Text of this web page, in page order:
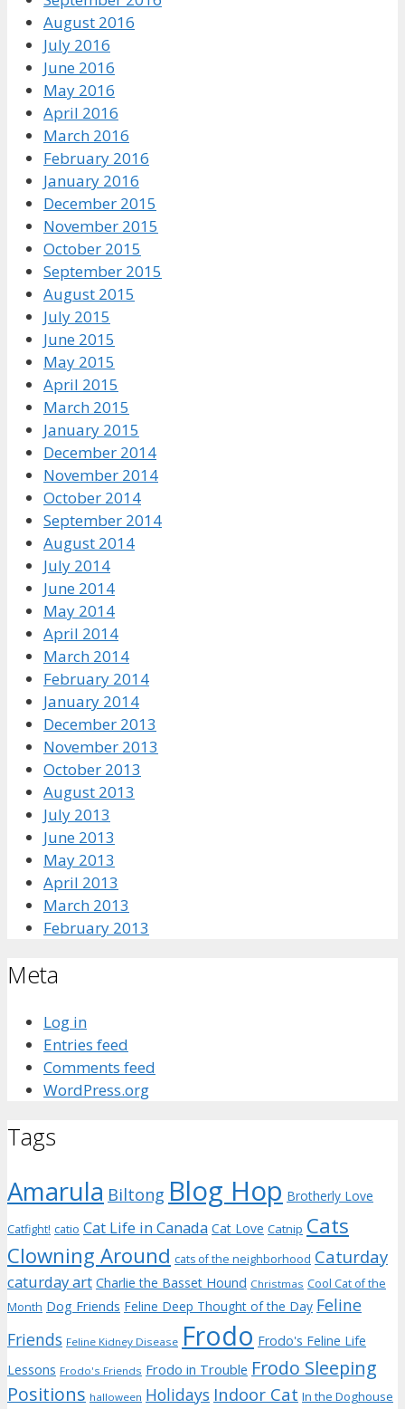
August 2016
July 2016
June 2016
May 2016
April 2016
March 2016
February 2016
January 2016
December 2015
November 2015
October 2015
September 2015
August 2015
July 2015
June 2015
May 2015
April 2015
March 2015
January 2015
December 2014
November 2014
October 2014
September 2014
August 2014
July 2014
June 2014
May 2014
April 2014
March 2014
February 2014
January 2014
December 2013
November 2013
October 2013
August 2013
July 2013
June 2013
May 2013
April 2013
March 2013
February 2013
Meta
Log in
Entries feed
Comments feed
WordPress.org
Tags
Amarula Biltong Blog Hop Brotherly Love
Catfight! catio Cat Life in Canada Cat Love Catnip Cats
Clowning Around cats of the neighborhood Caturday
caturday art Charlie the Basset Hound Christmas Cool Cat of the
Month Dog Friends Feline Deep Thought of the Day Feline
Friends Feline Kidney Disease Frodo Frodo's Feline Life
Lessons Frodo's Friends Frodo in Trouble Frodo Sleeping
Positions halloween Holidays Indoor Cat In the Doghouse